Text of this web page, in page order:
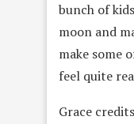
bunch of
moon and
make some
feel quite
Grace